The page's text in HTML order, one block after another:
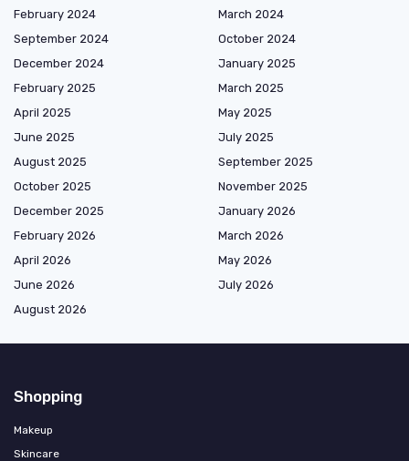
February 2024
March 2024
September 2024
October 2024
December 2024
January 2025
February 2025
March 2025
April 2025
May 2025
June 2025
July 2025
August 2025
September 2025
October 2025
November 2025
December 2025
January 2026
February 2026
March 2026
April 2026
May 2026
June 2026
July 2026
August 2026
Shopping
Makeup
Skincare